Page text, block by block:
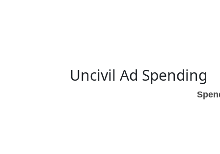
Uncivil Ad Spending